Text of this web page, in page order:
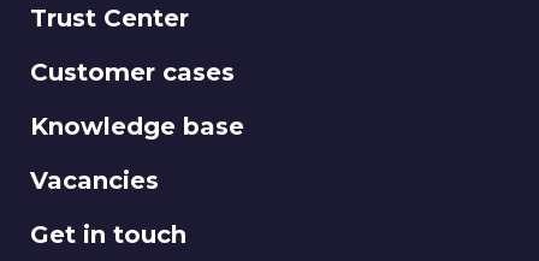
Trust Center
Customer cases
Knowledge base
Vacancies
Get in touch